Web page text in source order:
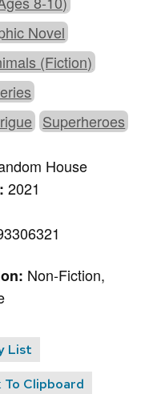
Novel
(Fiction)
Superheroes
House
2021
Non-Fiction,
List
To Clipboard